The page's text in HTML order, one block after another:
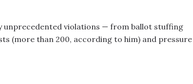
unprecedented violations — from ballot stuffing
(more than 200, according to him) and pressure